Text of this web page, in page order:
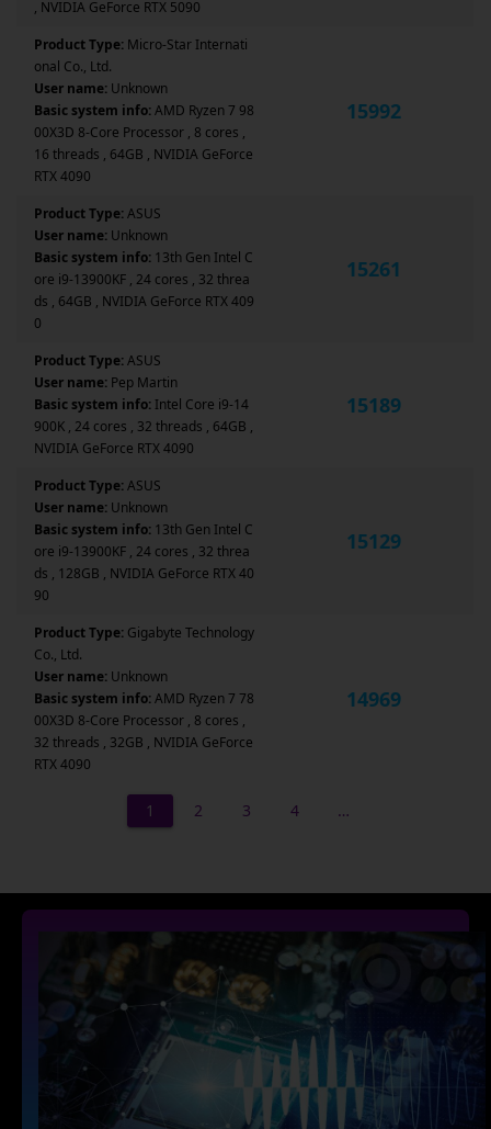
, NVIDIA GeForce RTX 5090
Product Type: Micro-Star Internati
onal Co., Ltd.
User name: Unknown
Basic system info:AMD Ryzen 7 98
00X3D 8-Core Processor , 8 cores ,
16 threads , 64GB , NVIDIA GeForce
RTX 4090
15992
Product Type:ASUS
User name: Unknown
Basic system info: 13th Gen Intel C
ore i9-13900KF , 24 cores , 32 threa
ds , 64GB , NVIDIA GeForce RTX 409
0
15261
Product Type:ASUS
User name: Pep Martin
Basic system info: Intel Core i9-14
900K , 24 cores , 32 threads , 64GB ,
NVIDIA GeForce RTX 4090
15189
Product Type:ASUS
User name: Unknown
Basic system info: 13th Gen Intel C
ore i9-13900KF , 24 cores , 32 threa
ds , 128GB , NVIDIA GeForce RTX 40
90
15129
Product Type: Gigabyte Technology
Co., Ltd.
User name: Unknown
Basic system info:AMD Ryzen 7 78
00X3D 8-Core Processor , 8 cores ,
32 threads , 32GB , NVIDIA GeForce
RTX 4090
14969
1 2 3 4 …